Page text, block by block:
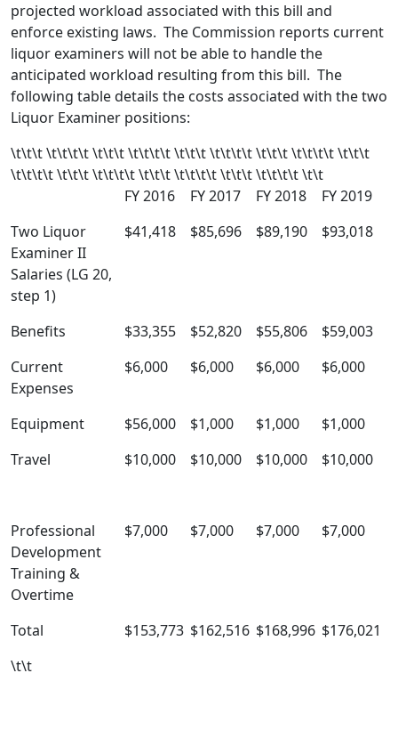
projected workload associated with this bill and
enforce existing laws. The Commission reports current
liquor examiners will not be able to handle the
anticipated workload resulting from this bill. The
following table details the costs associated with the two
Liquor Examiner positions:
\t\t\t \t\t\t\t \t\t\t \t\t\t\t \t\t\t \t\t\t\t \t\t\t \t\t\t\t \t\t\t
\t\t\t\t \t\t\t \t\t\t\t \t\t\t \t\t\t\t \t\t\t \t\t\t\t \t\t
FY 2016
FY 2017 FY 2018
FY 2019
Two Liquor
Examiner II
Salaries (LG 20,
step 1)
$41,418 $85,696 $89,190 $93,018
Benefits $33,355 $52,820 $55,806
$59,003
Current
Expenses
$6,000 $6,000 $6,000 $6,000
Equipment $56,000 $1,000 $1,000
$1,000
Travel
$10,000 $10,000 $10,000 $10,000
Professional
Development
Training &
Overtime
$7,000 $7,000 $7,000 $7,000
Total $153,773 $162,516 $168,996 $176,021
\t\t